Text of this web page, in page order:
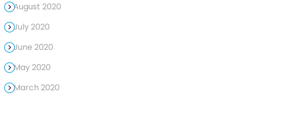
August 2020
July 2020
June 2020
May 2020
March 2020